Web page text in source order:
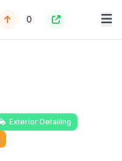
0
Exterior Detailing